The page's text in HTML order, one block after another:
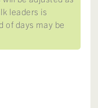
leaders is
of days may be